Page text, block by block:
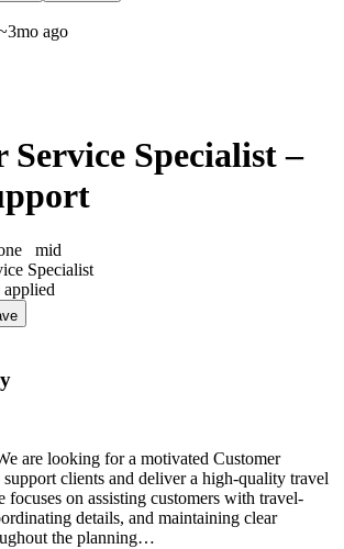
ago
Service Specialist –
mid
Specialist
applied
are looking for a motivated Customer
support clients and deliver a high-quality travel
focuses on assisting customers with travel-
details, and maintaining clear
the planning…